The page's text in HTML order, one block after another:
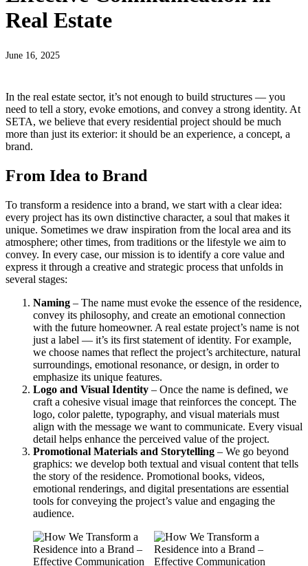
Real Estate
June 16, 2025
In the real estate sector, it’s not enough to build structures — you
need to tell a story, evoke emotions, and convey a strong identity. At
SETA, we believe that every residential project should be much
more than just its exterior: it should be an experience, a concept, a
brand.
From Idea to Brand
To transform a residence into a brand, we start with a clear idea:
every project has its own distinctive character, a soul that makes it
unique. Sometimes we draw inspiration from the local area and its
atmosphere; other times, from traditions or the lifestyle we aim to
convey. In every case, our mission is to identify a core value and
express it through a creative and strategic process that unfolds in
several stages:
Naming – The name must evoke the essence of the residence,
convey its philosophy, and create an emotional connection
with the future homeowner. A real estate project’s name is not
just a label — it’s its first statement of identity. For example,
we choose names that reflect the project’s architecture, natural
surroundings, emotional resonance, or design, in order to
emphasize its unique features.
Logo and Visual Identity – Once the name is defined, we
craft a cohesive visual image that reinforces the concept. The
logo, color palette, typography, and visual materials must
align with the message we want to communicate. Every visual
detail helps enhance the perceived value of the project.
Promotional Materials and Storytelling – We go beyond
graphics: we develop both textual and visual content that tells
the story of the residence. Promotional books, videos,
emotional renderings, and digital presentations are essential
tools for conveying the project’s value and engaging the
audience.